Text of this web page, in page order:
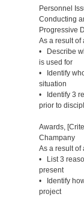
Personnel
Conducting
Progressive
As a result of
• Describe
is used for
• Identify
situation
• Identify 3
prior to
Awards,
Champany
As a result of
• List 3
present
• Identify
project